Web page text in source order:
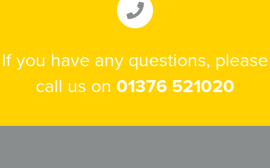
If you have any questions, please
call us on 01376 521020